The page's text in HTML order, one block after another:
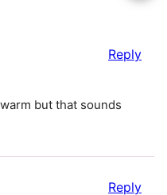
but that sounds
Reply
Reply